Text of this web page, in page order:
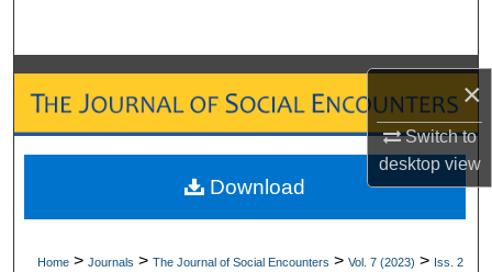
×
Switch to
desktopview
Browse Collections
My Account
About
Home > Journals > The Journal of Social Encounters > Vol. 7 (2023) > Iss. 2
Download